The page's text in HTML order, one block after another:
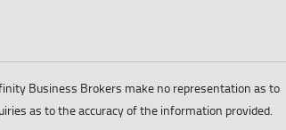
Business Brokers make no representation as to
as to the accuracy of the information provided.